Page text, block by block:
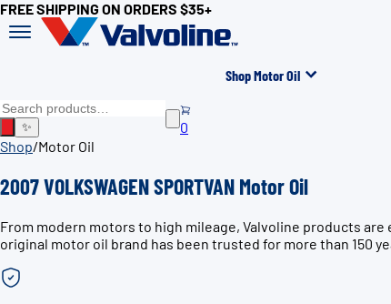
FREE SHIPPING ON ORDERS $35+
Shop Motor Oil
✨
0
Shop/Motor Oil
2007 VOLKSWAGEN SPORTVAN Motor Oil
From modern motors to high mileage, Valvoline products are
original motor oil brand has been trusted for more than 150